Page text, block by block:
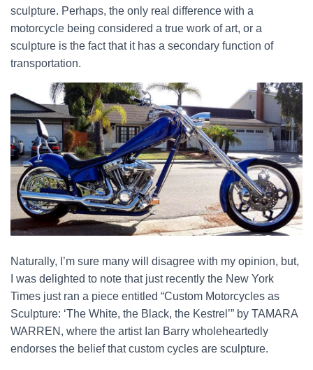
sculpture. Perhaps, the only real difference with a
motorcycle being considered a true work of art, or a
sculpture is the fact that it has a secondary function of
transportation.
Naturally, I’m sure many will disagree with my opinion, but,
I was delighted to note that just recently the New York
Times just ran a piece entitled “Custom Motorcycles as
Sculpture: ‘The White, the Black, the Kestrel’” by TAMARA
WARREN, where the artist Ian Barry wholeheartedly
endorses the belief that custom cycles are sculpture.